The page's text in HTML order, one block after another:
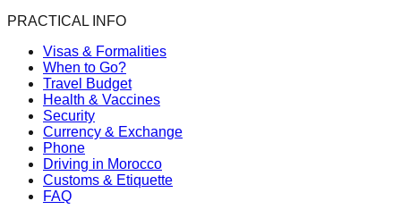
PRACTICAL INFO
Visas & Formalities
When to Go?
Travel Budget
Health & Vaccines
Security
Currency & Exchange
Phone
Driving in Morocco
Customs & Etiquette
FAQ